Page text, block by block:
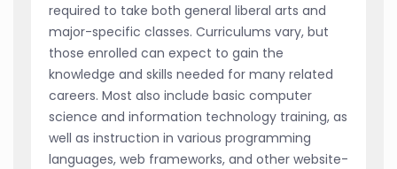
required to take both general liberal arts and
major-specific classes. Curriculums vary, but
those enrolled can expect to gain the
knowledge and skills needed for many related
careers. Most also include basic computer
science and information technology training, as
well as instruction in various programming
languages, web frameworks, and other website-